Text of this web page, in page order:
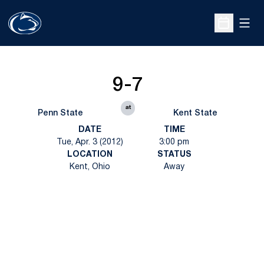
Open
Penn State
9-7
at
Kent State
DATE
Tue, Apr. 3 (2012)
TIME
3:00 pm
LOCATION
Kent, Ohio
STATUS
Away